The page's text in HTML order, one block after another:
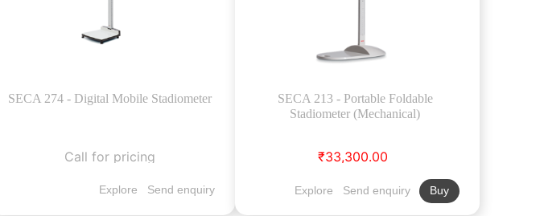
SECA 274 - Digital Mobile Stadiometer
Call for pricing
Explore Send enquiry
SECA 213 - Portable Foldable
Stadiometer (Mechanical)
₹33,300.00
Explore Send enquiry Buy